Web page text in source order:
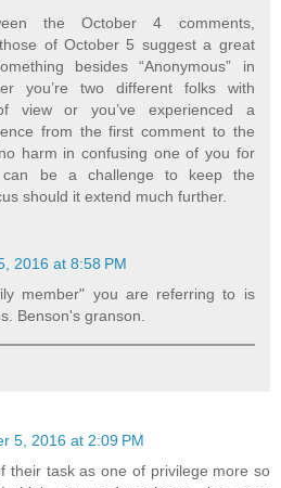
the October 4 comments,
of October 5 suggest a great
besides “Anonymous” in
you’re two different folks with
view or you’ve experienced a
from the first comment to the
harm in confusing one of you for
be a challenge to keep the
should it extend much further.
2016 at 8:58 PM
member" you are referring to is
Benson's granson.
5, 2016 at 2:09 PM
their task as one of privilege more so